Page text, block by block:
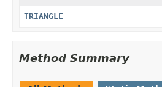
TRIANGLE
Method Summary